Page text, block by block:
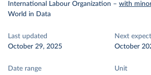
International Labour Organization – with
World in Data
Last updated
October 29, 2025
Next
October
Date range
Unit